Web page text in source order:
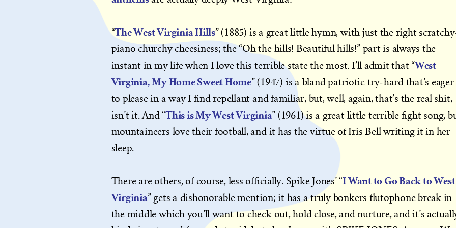
“The West Virginia Hills” (1885) is a great little hymn, with just the right
piano churchy cheesiness; the “Oh the hills! Beautiful hills!” part is always the
instant in my life when I love this terrible state the most. I’ll admit that “West
Virginia, My Home Sweet Home” (1947) is a bland patriotic try-hard that’s eager
to please in a way I find repellant and familiar, but, well, again, that’s the real shit,
isn’t it. And “This is My West Virginia” (1961) is a great little terrible fight song,
mountaineers love their football, and it has the virtue of Iris Bell writing it in her
sleep.
There are others, of course, less officially. Spike Jones’ “I Want to Go Back to West
Virginia” gets a dishonorable mention; it has a truly bonkers flutophone break in
the middle which you’ll want to check out, hold close, and nurture, and it’s